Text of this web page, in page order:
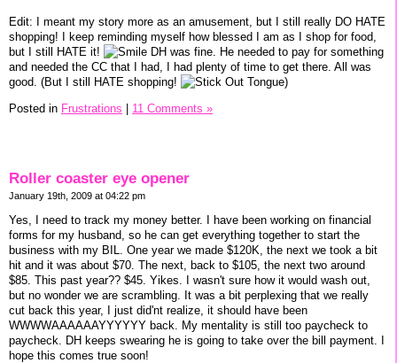
Edit: I meant my story more as an amusement, but I still really DO HATE
shopping! I keep reminding myself how blessed I am as I shop for food,
but I still HATE it!
DH was fine. He needed to pay for something
and needed the CC that I had, I had plenty of time to get there. All was
good. (But I still HATE shopping!
)
Posted in Frustrations 11 Comments »
Roller coaster eye opener
January 19th, 2009 at 04:22 pm
Yes, I need to track my money better. I have been working on financial
forms for my husband, so he can get everything together to start the
business with my BIL. One year we made $120K, the next we took a bit
hit and it was about $70. The next, back to $105, the next two around
$85. This past year?? $45. Yikes. I wasn't sure how it would wash out,
but no wonder we are scrambling. It was a bit perplexing that we really
cut back this year, I just did'nt realize, it should have been
WWWWAAAAAAYYYYYY back. My mentality is still too paycheck to
paycheck. DH keeps swearing he is going to take over the bill payment. I
hope this comes true soon!